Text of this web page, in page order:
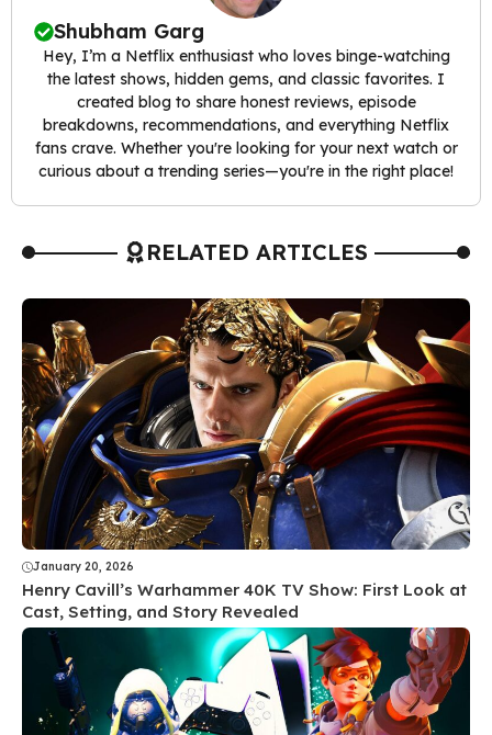
Shubham Garg
Hey, I’m a Netflix enthusiast who loves binge-watching
the latest shows, hidden gems, and classic favorites. I
created blog to share honest reviews, episode
breakdowns, recommendations, and everything Netflix
fans crave. Whether you're looking for your next watch or
curious about a trending series—you're in the right place!
RELATED ARTICLES
January 20, 2026
Henry Cavill’s Warhammer 40K TV Show: First Look at
Cast, Setting, and Story Revealed